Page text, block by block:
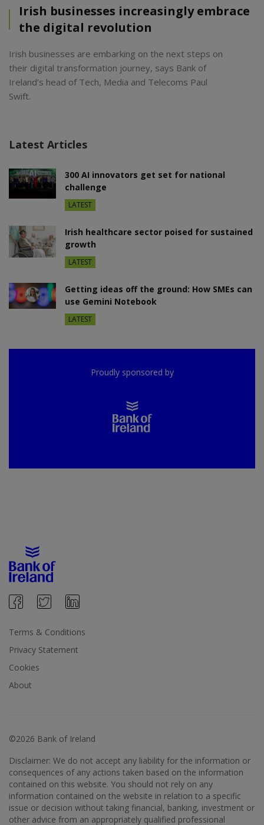
Irish businesses increasingly embrace
the digital revolution
Irish businesses are embarking on the next steps on
their digital transformation journey, says Bank of
Ireland’s head of Tech, Media and Telecoms Paul
Swift.
Latest Articles
300 AI innovators get set for national
challenge
LATEST
Irish healthcare sector poised for sustained
growth
LATEST
Getting ideas off the ground: How SMEs can
use Gemini Notebook
LATEST
Proudly sponsored by
Terms & Conditions
Privacy Statement
Cookies
About
©2026 Bank of Ireland
Disclaimer: We do not accept any liability for the information or
consequences of any actions taken based on the information
contained on this website. You should not rely on any
information contained on the website in relation to a specific
issue or decision without taking financial, banking, investment or
other advice from an appropriately qualified professional